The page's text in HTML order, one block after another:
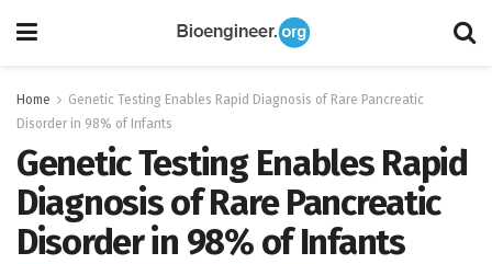
Home
Genetic Testing Enables Rapid Diagnosis of Rare Pancreatic
Disorder in 98% of Infants
Genetic Testing Enables Rapid
Diagnosis of Rare Pancreatic
Disorder in 98% of Infants